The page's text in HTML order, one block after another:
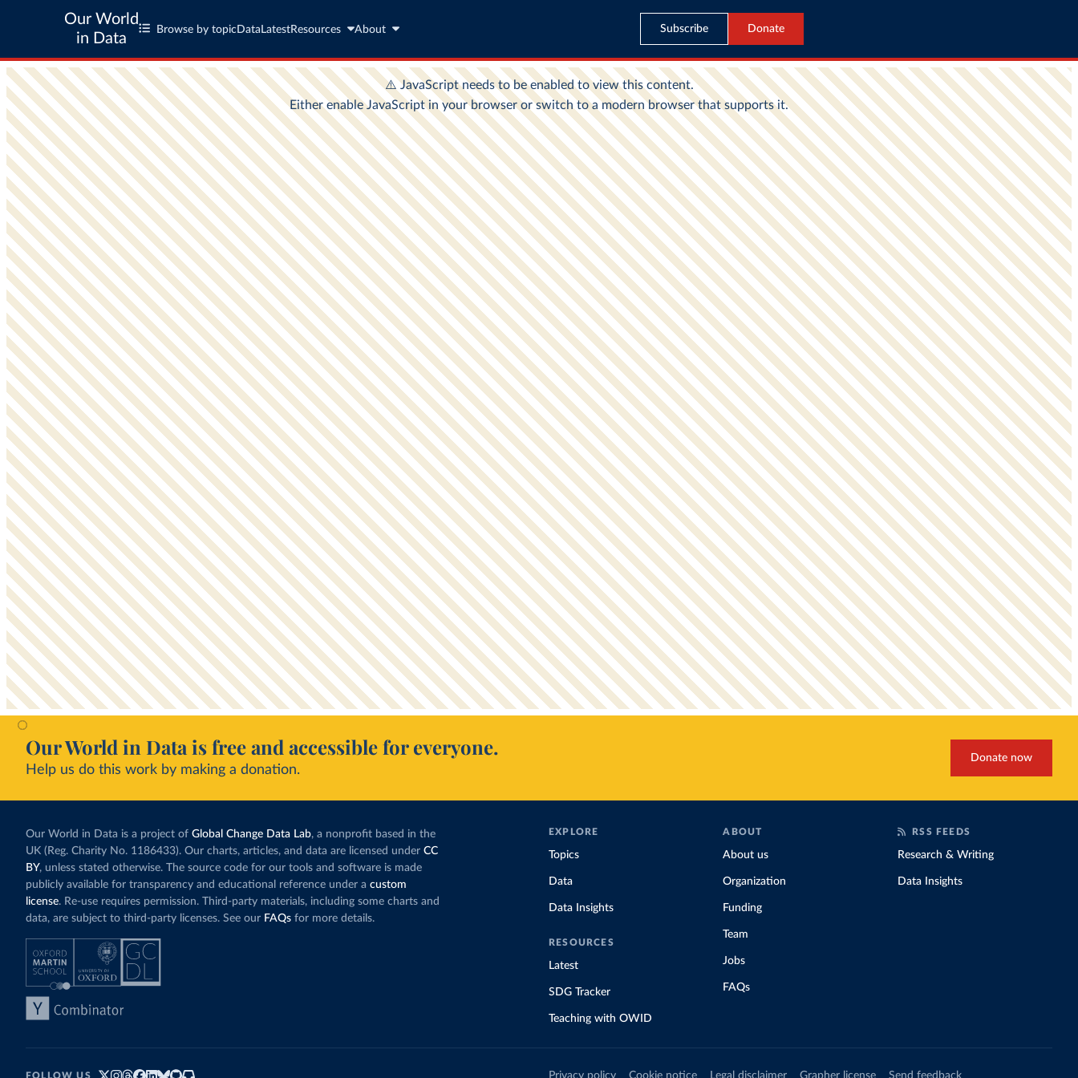
Our World
in Data
Browse by topic Data LatestResources About Subscribe Donate
Our World in Data is free and accessible for everyone.
Help us do this work by making a donation.
Donate now
Our World in Data is a project of Global Change Data Lab, a nonprofit based in the
UK (Reg. Charity No. 1186433). Our charts, articles, and data are licensed under CC
BY, unless stated otherwise. The source code for our tools and software is made
publicly available for transparency and educational reference under a custom
license. Re-use requires permission. Third-party materials, including some charts and
data, are subject to third-party licenses. See our FAQs for more details.
EXPLORE
Topics
Data
Data Insights
RESOURCES
Latest
SDG Tracker
Teaching with OWID
ABOUT
About us
Organization
Funding
Team
Jobs
FAQs
RSS FEEDS
Research & Writing
Data Insights
FOLLOW US Privacy policy Cookie notice Legal disclaimer Grapher license Send feedback